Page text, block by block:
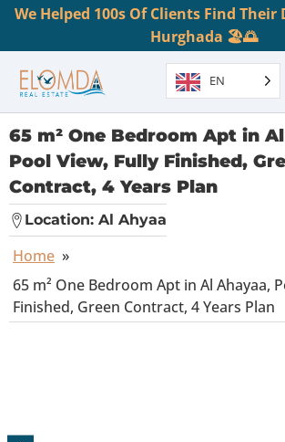
We Helped 100s Of Clients Find Their
Hurghada 🏖️🌅
EN
65 m² One Bedroom Apt in
Pool View, Fully Finished,
Contract, 4 Years Plan
Location: Al Ahyaa
Home »
65 m² One Bedroom Apt in Al Ahayaa,
Finished, Green Contract, 4 Years Plan